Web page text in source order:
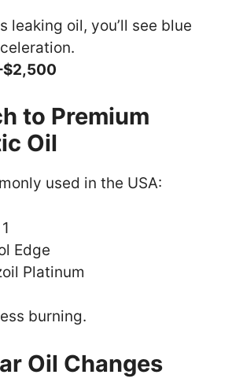
leaking oil, you’ll see blue
to Premium
Oil
used in the USA:
Edge
Platinum
burning.
Oil Changes